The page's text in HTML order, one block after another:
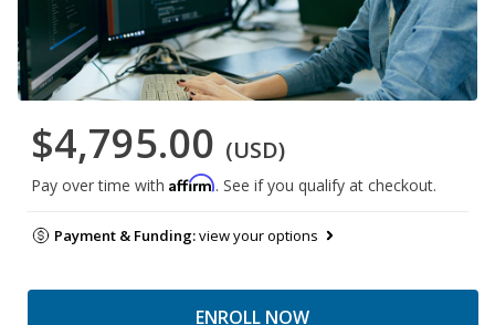
$4,795.00 (USD)
Pay over time with Affirm. See if you qualify at checkout.
Payment & Funding:view your options
ENROLL NOW